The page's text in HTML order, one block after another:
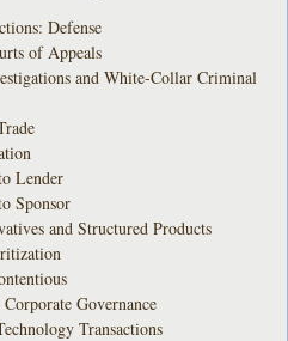
Defense
of Appeals
and White-Collar Criminal
Lender
Sponsor
and Structured Products
Governance
Transactions